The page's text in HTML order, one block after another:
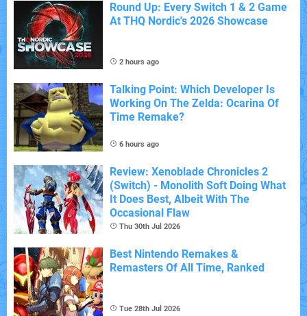
Round Up: Every Switch 1 & 2 Game
At THQ Nordic's 2026 Showcase
2 hours ago
Talking Point: Which Developer Is
Working On The Zelda: Ocarina Of
Time Remake?
6 hours ago
Review: Xenoblade Chronicles 2
(Switch) - Monolith Soft Doing What
It Does Best, Albeit With The
Occasional Flaw
Thu 30th Jul 2026
Best Nintendo Remakes &
Remasters Of All Time, Ranked
Tue 28th Jul 2026